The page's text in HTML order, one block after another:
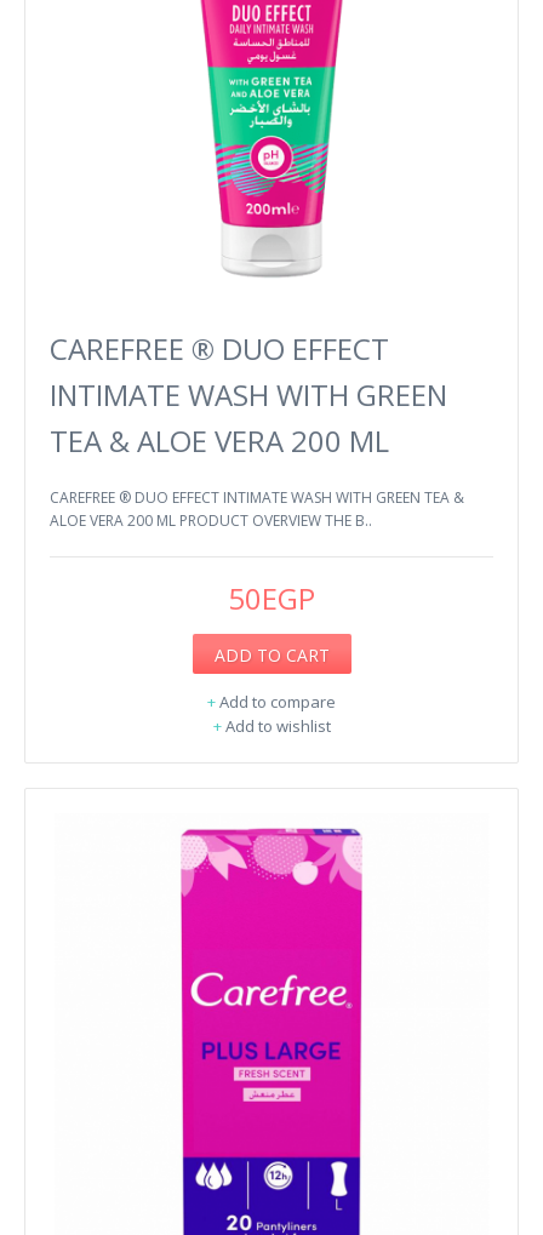
CAREFREE ® DUO EFFECT
INTIMATE WASH WITH GREEN
TEA & ALOE VERA 200 ML
CAREFREE ® DUO EFFECT INTIMATE WASH WITH GREEN TEA &
ALOE VERA 200 ML PRODUCT OVERVIEW THE B..
50EGP
ADD TO CART
+Add to compare
+Add to wishlist